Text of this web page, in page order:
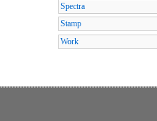
Spectra
Stamp
Work